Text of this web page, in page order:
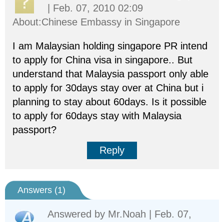
| Feb. 07, 2010 02:09
About:Chinese Embassy in Singapore
I am Malaysian holding singapore PR intend
to apply for China visa in singapore.. But
understand that Malaysia passport only able
to apply for 30days stay over at China but i
planning to stay about 60days. Is it possible
to apply for 60days stay with Malaysia
passport?
Reply
Answers (1)
Answered by Mr.Noah | Feb. 07,